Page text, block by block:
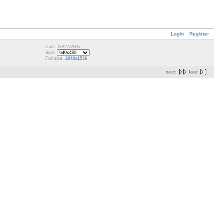
Login Register
Date: 06/27/2005
Size:
Full size: 2048x1536
next last